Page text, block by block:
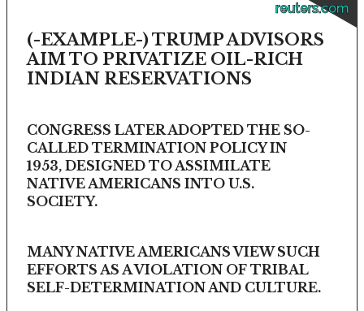
reuters.com
(-EXAMPLE-) TRUMP ADVISORS
AIM TO PRIVATIZE OIL-RICH
INDIAN RESERVATIONS
CONGRESS LATER ADOPTED THE SO-
CALLED TERMINATION POLICY IN
1953, DESIGNED TO ASSIMILATE
NATIVE AMERICANS INTO U.S.
SOCIETY.
MANY NATIVE AMERICANS VIEW SUCH
EFFORTS AS A VIOLATION OF TRIBAL
SELF-DETERMINATION AND CULTURE.